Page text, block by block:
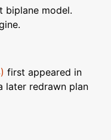
biplane model.
first appeared in
later redrawn plan